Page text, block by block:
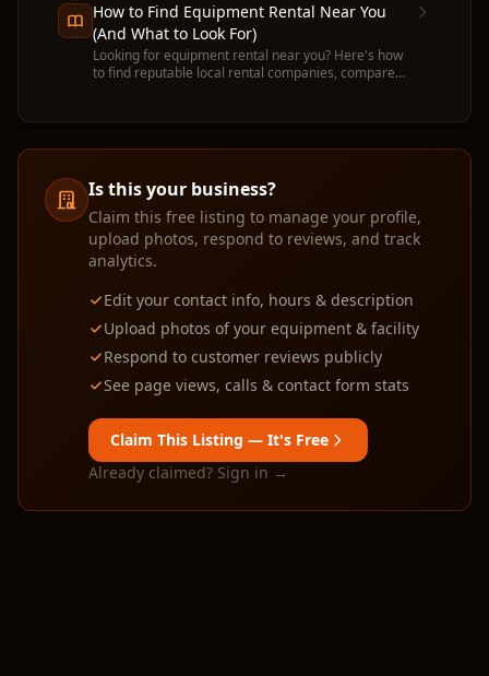
How to Find Equipment Rental Near You
(And What to Look For)
Looking for equipment rental near you? Here's how
to find reputable local rental companies, compare
Is this your business?
Claim this free listing to manage your profile,
upload photos, respond to reviews, and track
analytics.
Edit your contact info, hours & description
Upload photos of your equipment & facility
Respond to customer reviews publicly
See page views, calls & contact form stats
Claim This Listing — It's Free
Already claimed? Sign in →